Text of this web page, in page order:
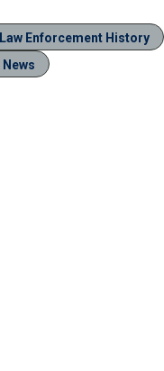
Enforcement History